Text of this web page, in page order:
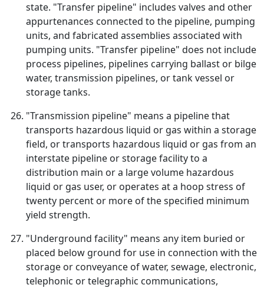
state. "Transfer pipeline" includes valves and other
appurtenances connected to the pipeline, pumping
units, and fabricated assemblies associated with
pumping units. "Transfer pipeline" does not include
process pipelines, pipelines carrying ballast or bilge
water, transmission pipelines, or tank vessel or
storage tanks.
"Transmission pipeline" means a pipeline that
transports hazardous liquid or gas within a storage
field, or transports hazardous liquid or gas from an
interstate pipeline or storage facility to a
distribution main or a large volume hazardous
liquid or gas user, or operates at a hoop stress of
twenty percent or more of the specified minimum
yield strength.
"Underground facility" means any item buried or
placed below ground for use in connection with the
storage or conveyance of water, sewage, electronic,
telephonic or telegraphic communications,